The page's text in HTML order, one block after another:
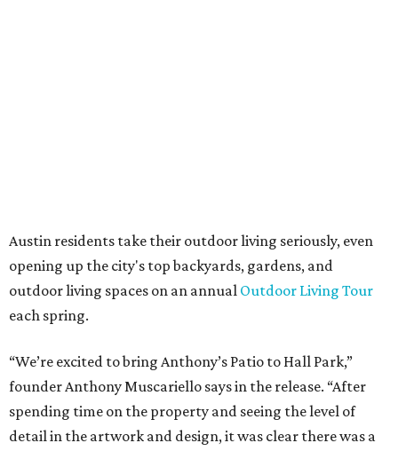
“Anthony’s Patio is a strong addition to the Hall Park
tenant roster,” says Brad Gibson, vice president of leasing
at Hall Group. "We’re excited to see Anthony’s Patio bring
a highly customized, design-driven showroom experience
reflects both their brand and the flexibility of the
environment.”
Hall Park, developed by Hall Group in the mid-1990s,